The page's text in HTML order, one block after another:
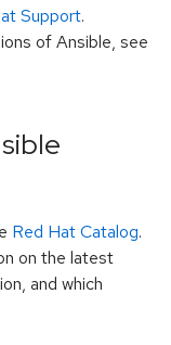
Support.
of Ansible, see
Red Hat Catalog.
on the latest
and which